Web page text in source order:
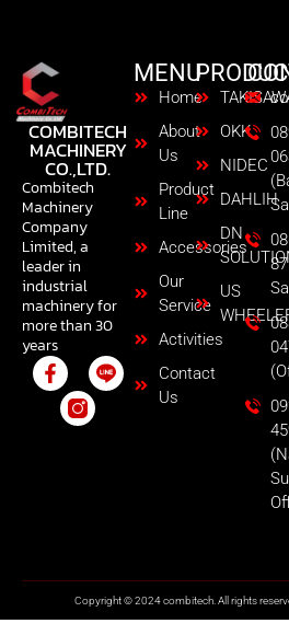
COMBITECH
MACHINERY
CO.,LTD.
Combitech
Machinery
Company
Limited, a
leader in
industrial
machinery for
more than 30
years
MENU
Home
About
Us
Product
Line
Accessories
Our
Service
Activities
Contact
Us
OKK
NIDEC
DAHLIH
DN
US
Copyright © 2024 combitech. All rights